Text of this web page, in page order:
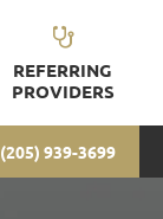
REFERRING
PROVIDERS
(205) 939-3699